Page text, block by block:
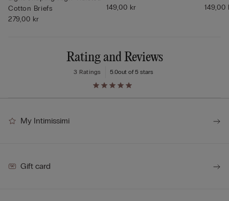
Cotton Briefs
279,00 kr
149,00 kr
149,00
Rating and Reviews
5.0out of 5 stars
3 Ratings
My Intimissimi
Gift card